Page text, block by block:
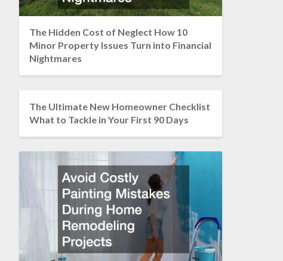
The Hidden Cost of Neglect How 10
Minor Property Issues Turn into Financial
Nightmares
The Ultimate New Homeowner Checklist
What to Tackle in Your First 90 Days